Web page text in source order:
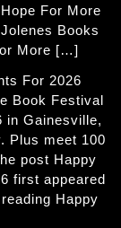
For More
Books
More […]
For 2026
Book Festival
in Gainesville,
Plus meet 100
post Happy
first appeared
Happy